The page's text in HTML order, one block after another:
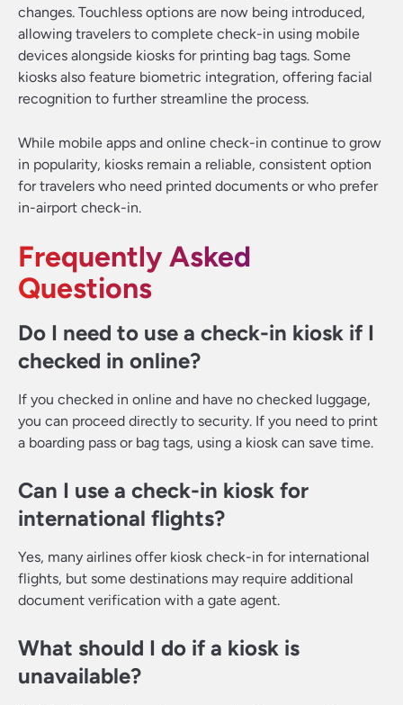
changes. Touchless options are now being introduced,
allowing travelers to complete check-in using mobile
devices alongside kiosks for printing bag tags. Some
kiosks also feature biometric integration, offering facial
recognition to further streamline the process.
While mobile apps and online check-in continue to grow
in popularity, kiosks remain a reliable, consistent option
for travelers who need printed documents or who prefer
in-airport check-in.
Frequently Asked
Questions
Do I need to use a check-in kiosk if I
checked in online?
If you checked in online and have no checked luggage,
you can proceed directly to security. If you need to print
a boarding pass or bag tags, using a kiosk can save time.
Can I use a check-in kiosk for
international flights?
Yes, many airlines offer kiosk check-in for international
flights, but some destinations may require additional
document verification with a gate agent.
What should I do if a kiosk is
unavailable?